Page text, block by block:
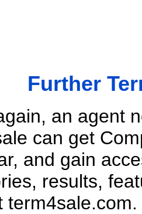
Further
an agent
can get
and gain
results,
term4sale.com.